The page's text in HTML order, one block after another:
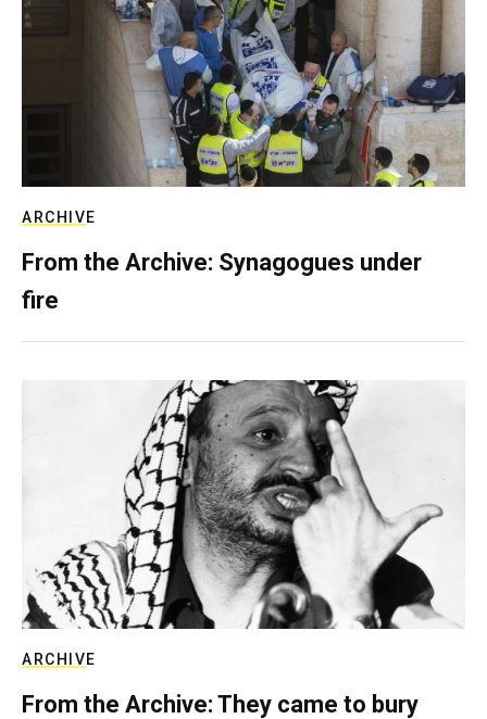
ARCHIVE
From the Archive: Synagogues under
fire
ARCHIVE
From the Archive: They came to bury